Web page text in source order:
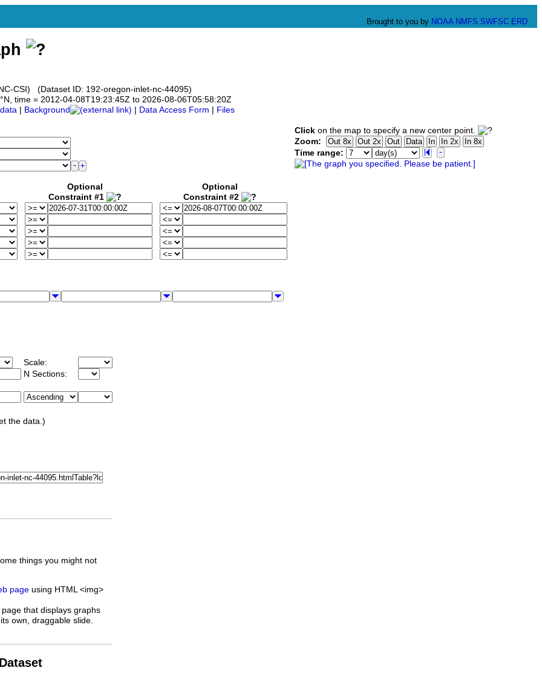
Brought to you by NOAA NMFS SWFSC ERD
CSI) (Dataset ID: 192-oregon-inlet-nc-44095)
time = 2012-04-08T19:23:45Z to 2026-08-06T05:58:20Z
Background Data Access Form Files
Optional
Constraint #1
Optional
Constraint #2
Scale:
N Sections:
the data.)
Click on the map to specify a new center point.
Zoom:
Time range:
things you might not
page using HTML <img>
that displays graphs
own, draggable slide.